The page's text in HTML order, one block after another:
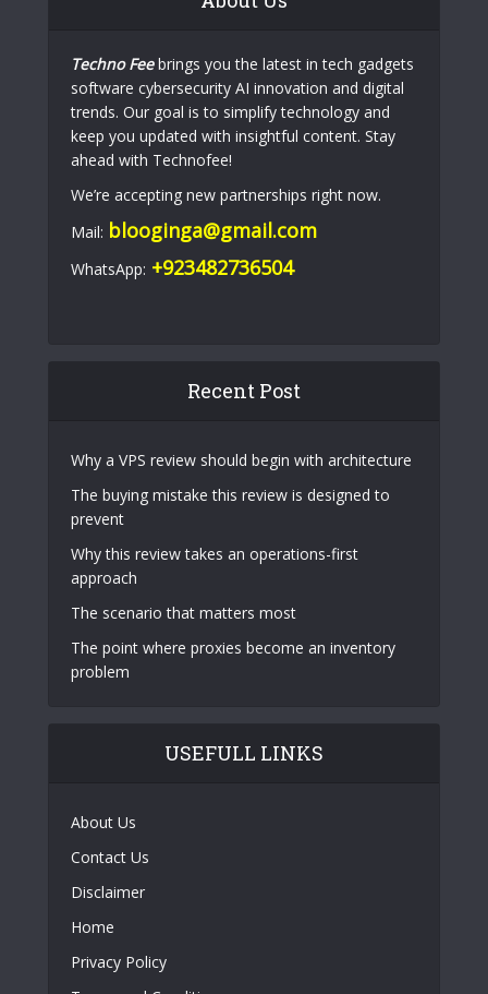
Techno Feebrings you the latest in tech gadgets
software cybersecurity AI innovation and digital
trends. Our goal is to simplify technology and
keep you updated with insightful content. Stay
ahead with Technofee!
We’re accepting new partnerships right now.
Mail: blooginga@gmail.com
WhatsApp: +923482736504
Recent Post
Why a VPS review should begin with architecture
The buying mistake this review is designed to
prevent
Why this review takes an operations-first
approach
The scenario that matters most
The point where proxies become an inventory
problem
USEFULL LINKS
About Us
Contact Us
Disclaimer
Home
Privacy Policy